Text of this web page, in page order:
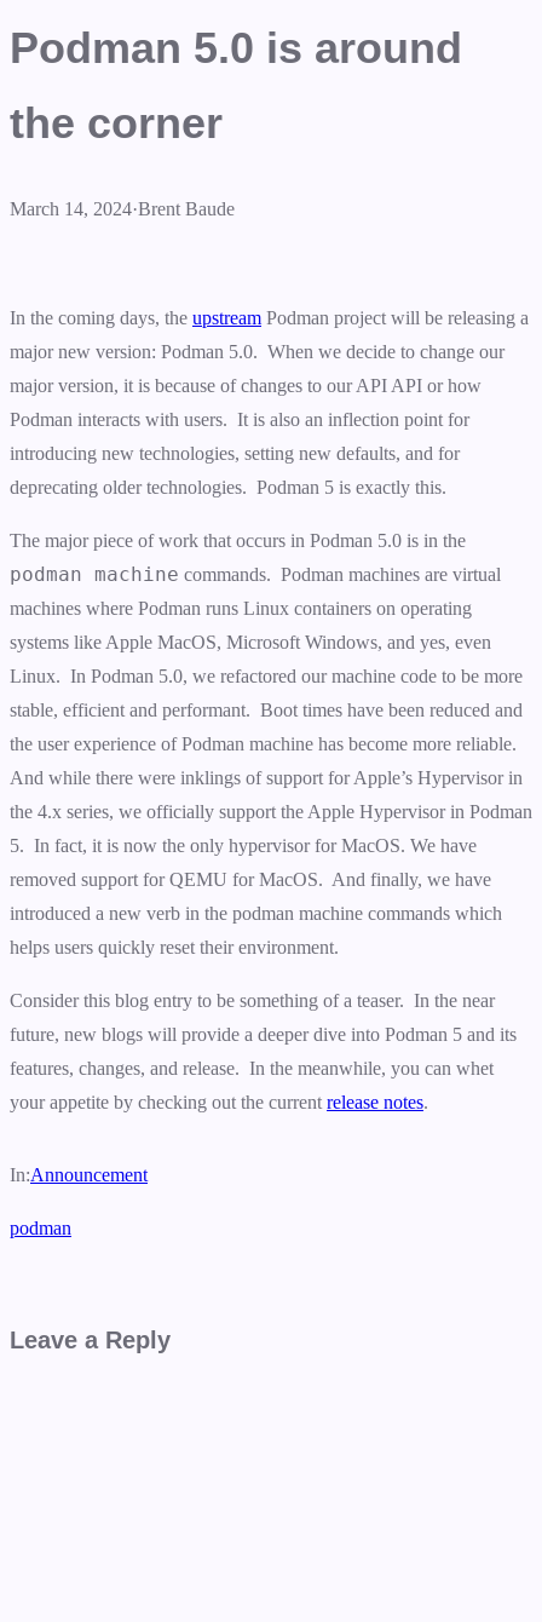
Podman 5.0 is around
the corner
March 14, 2024·Brent Baude
In the coming days, the upstream Podman project will be releasing a
major new version: Podman 5.0. When we decide to change our
major version, it is because of changes to our API API or how
Podman interacts with users. It is also an inflection point for
introducing new technologies, setting new defaults, and for
deprecating older technologies. Podman 5 is exactly this.
The major piece of work that occurs in Podman 5.0 is in the
podman machine commands. Podman machines are virtual
machines where Podman runs Linux containers on operating
systems like Apple MacOS, Microsoft Windows, and yes, even
Linux. In Podman 5.0, we refactored our machine code to be more
stable, efficient and performant. Boot times have been reduced and
the user experience of Podman machine has become more reliable.
And while there were inklings of support for Apple’s Hypervisor in
the 4.x series, we officially support the Apple Hypervisor in Podman
5. In fact, it is now the only hypervisor for MacOS. We have
removed support for QEMU for MacOS. And finally, we have
introduced a new verb in the podman machine commands which
helps users quickly reset their environment.
Consider this blog entry to be something of a teaser. In the near
future, new blogs will provide a deeper dive into Podman 5 and its
features, changes, and release. In the meanwhile, you can whet
your appetite by checking out the current release notes.
In:Announcement
podman
Leave a Reply